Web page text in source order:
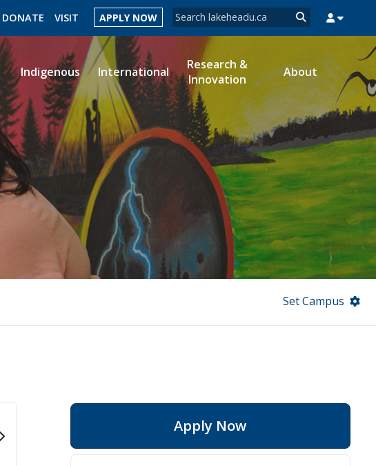
Search form
Search
DONATE VISIT APPLY NOW
LIBRARY MYSUCCESS MYCOURSELINK MYEMAIL MYPORTAL
Indigenous International
Research &
Innovation
About
Set Campus
Apply Now